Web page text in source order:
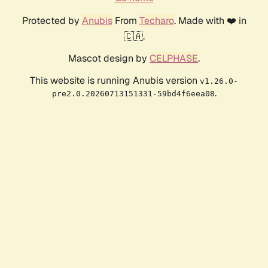
Protected by AnubisFrom Techaro. Made with ❤️ in
🇨🇦.
Mascot design by CELPHASE.
This website is running Anubis version v1.26.0-
pre2.0.20260713151331-59bd4f6eea08.